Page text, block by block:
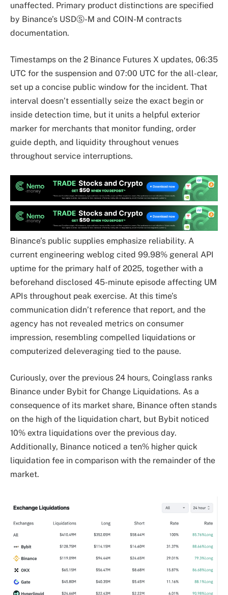
unaffected. Primary product distinctions are specified
by Binance’s USDⓈ-M and COIN-M contracts
documentation.
Timestamps on the 2 Binance Futures X updates, 06:35
UTC for the suspension and 07:00 UTC for the all-clear,
set up a concise public window for the incident. That
interval doesn’t essentially seize the exact begin or
inside detection time, but it units a helpful exterior
marker for merchants that monitor funding, order
guide depth, and liquidity throughout venues
throughout service interruptions.
Binance’s public supplies emphasize reliability. A
current engineering weblog cited 99.98% general API
uptime for the primary half of 2025, together with a
beforehand disclosed 45-minute episode affecting UM
APIs throughout peak exercise. At this time’s
communication didn’t reference that report, and the
agency has not revealed metrics on consumer
impression, resembling compelled liquidations or
computerized deleveraging tied to the pause.
Curiously, over the previous 24 hours, Coinglass ranks
Binance under Bybit for Change Liquidations. As a
consequence of its market share, Binance often stands
on the high of the liquidation chart, but Bybit noticed
10% extra liquidations over the previous day.
Additionally, Binance noticed a ten% higher quick
liquidation fee in comparison with the remainder of the
market.